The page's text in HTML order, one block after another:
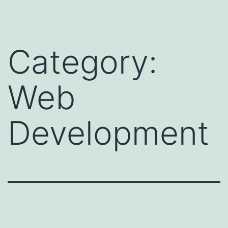
Category:
Web
Development